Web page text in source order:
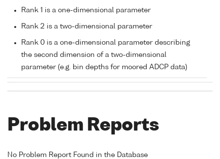
Rank 1 is a one-dimensional parameter
Rank 2 is a two-dimensional parameter
Rank 0 is a one-dimensional parameter describing
the second dimension of a two-dimensional
parameter (e.g. bin depths for moored ADCP data)
Problem Reports
No Problem Report Found in the Database